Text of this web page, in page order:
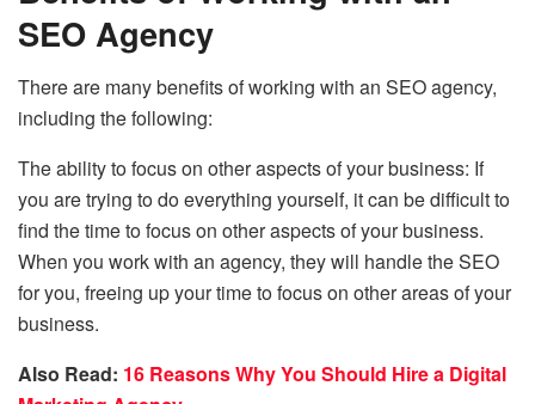
SEO Agency
There are many benefits of working with an SEO agency,
including the following:
The ability to focus on other aspects of your business: If
you are trying to do everything yourself, it can be difficult to
find the time to focus on other aspects of your business.
When you work with an agency, they will handle the SEO
for you, freeing up your time to focus on other areas of your
business.
Also Read: 16 Reasons Why You Should Hire a Digital